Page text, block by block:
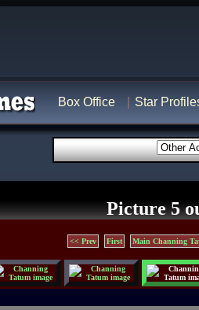
Box Office Star
Picture 5
<< Prev First Main Channing